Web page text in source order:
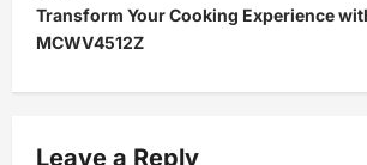
n
a
v
Transform Your Cooking Experience
MCWV4512Z
Leave a Reply